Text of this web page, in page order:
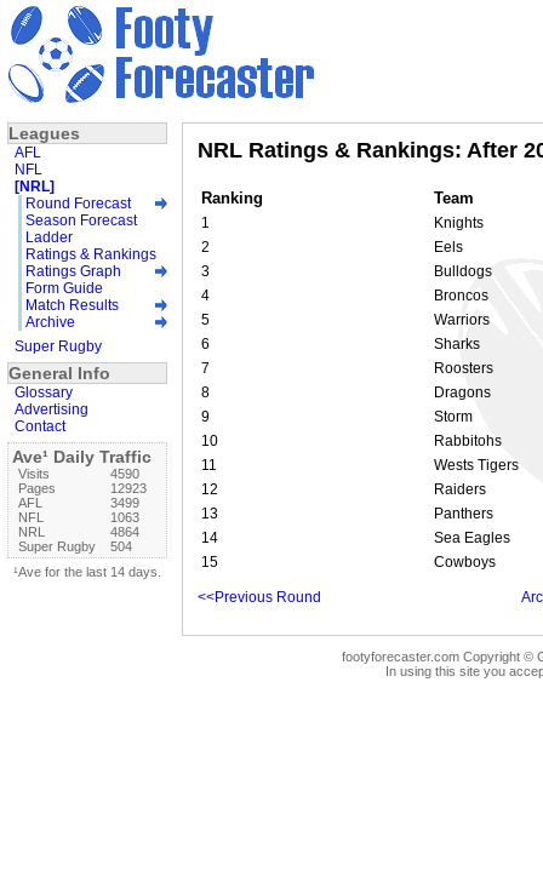
NRL Ratings & Rankings: After
Ranking Team
1
Knights
2
Eels
3
Bulldogs
4
Broncos
5
Warriors
6
Sharks
7
Roosters
8
Dragons
9
Storm
10
Rabbitohs
11
Wests Tigers
12
Raiders
13
Panthers
14
Sea Eagles
15
Cowboys
<<Previous Round
footyforecaster.com Copyright ©
In using this site you
Leagues
AFL
NFL
[NRL]
Round Forecast
Season Forecast
Ladder
Ratings & Rankings
Ratings Graph
Form Guide
Match Results
Archive
Super Rugby
General Info
Glossary
Advertising
Contact
Ave¹ Daily Traffic
Visits
4590
Pages
12923
AFL
3499
NFL
1063
NRL
4864
Super Rugby
504
¹Ave for the last 14 days.